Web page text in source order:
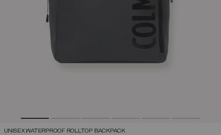
UNISEX WATERPROOF ROLLTOP BACKPACK